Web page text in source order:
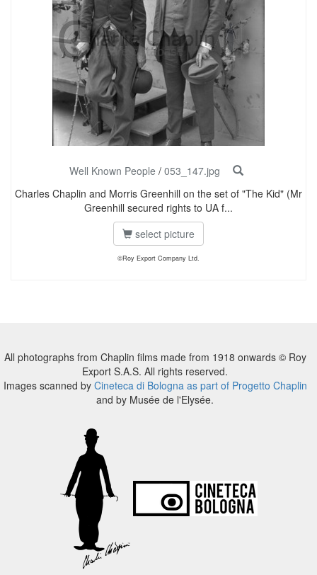
Well Known People / 053_147.jpg
Charles Chaplin and Morris Greenhill on the set of "The Kid" (Mr
Greenhill secured rights to UA f...
select picture
©Roy Export Company Ltd.
All photographs from Chaplin films made from 1918 onwards © Roy
Export S.A.S. All rights reserved.
Images scanned by Cineteca di Bologna as part of Progetto Chaplin
and by Musée de l'Elysée.